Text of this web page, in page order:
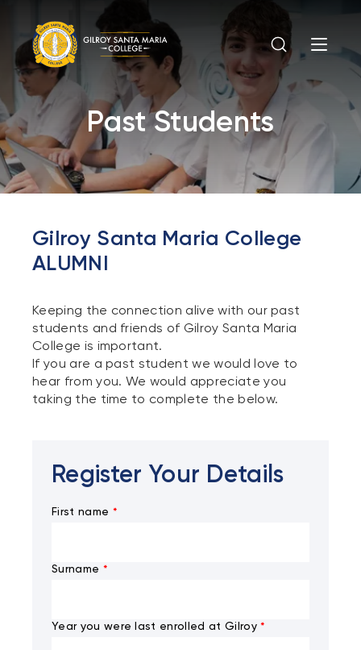
Past Students
Gilroy Santa Maria College
ALUMNI
Keeping the connection alive with our past
students and friends of Gilroy Santa Maria
College is important.
If you are a past student we would love to
hear from you. We would appreciate you
taking the time to complete the below.
Register Your Details
First name *
Surname *
Year you were last enrolled at Gilroy*